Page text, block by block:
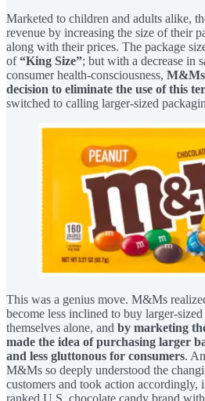
Marketed to children and adults alike,
revenue by increasing the size of their
along with their prices. The package
of“King Size”; but with a decrease in
consumer health-consciousness,
decision to eliminate the use of this
switched to calling larger-sized
This was a genius move. M&Ms
become less inclined to buy larger-
themselves alone, and by marketing
made the idea of purchasing larger
and less gluttonous for consumers.
M&Ms so deeply understood the
customers and took action accordingly,